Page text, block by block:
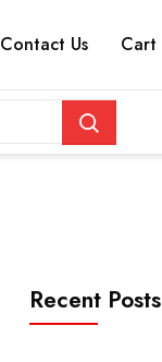
Contact Us Cart
Recent Posts